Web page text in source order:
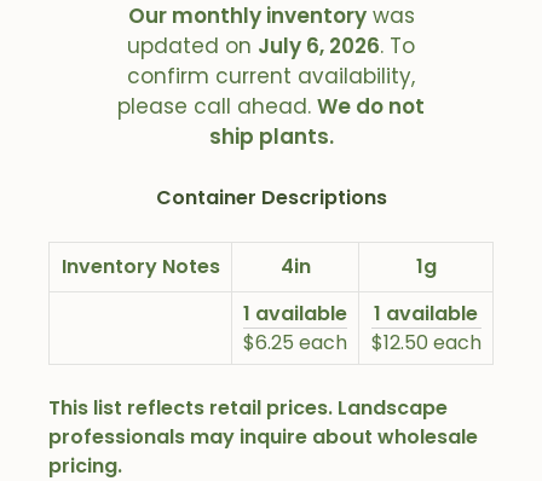
Our monthly inventorywas
updated on July 6, 2026. To
confirm current availability,
please call ahead. We do not
ship plants.
Container Descriptions
Inventory Notes 4in
1g
1 available
$6.25 each
1 available
$12.50 each
This list reflects retail prices. Landscape
professionals may inquire about wholesale
pricing.